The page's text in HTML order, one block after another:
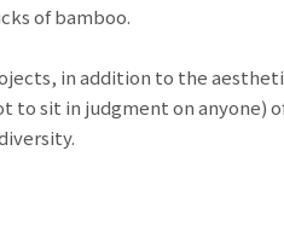
of bamboo.
in addition to the
to sit in judgment on anyone)